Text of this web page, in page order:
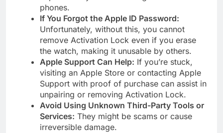
phones.
If You Forgot the Apple ID Password:
Unfortunately, without this, you cannot
remove Activation Lock even if you erase
the watch, making it unusable by others.
Apple Support Can Help: If you’re stuck,
visiting an Apple Store or contacting Apple
Support with proof of purchase can assist in
unpairing or removing Activation Lock.
Avoid Using Unknown Third-Party Tools or
Services: They might be scams or cause
irreversible damage.